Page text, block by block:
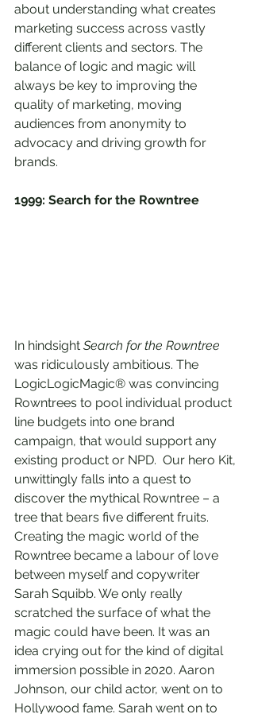
about understanding what creates
marketing success across vastly
different clients and sectors. The
balance of logic and magic will
always be key to improving the
quality of marketing, moving
audiences from anonymity to
advocacy and driving growth for
brands.
1999: Search for the Rowntree
In hindsight Search for the Rowntree
was ridiculously ambitious. The
LogicLogicMagic® was convincing
Rowntrees to pool individual product
line budgets into one brand
campaign, that would support any
existing product or NPD.  Our hero Kit,
unwittingly falls into a quest to
discover the mythical Rowntree – a
tree that bears five different fruits.
Creating the magic world of the
Rowntree became a labour of love
between myself and copywriter
Sarah Squibb. We only really
scratched the surface of what the
magic could have been. It was an
idea crying out for the kind of digital
immersion possible in 2020. Aaron
Johnson, our child actor, went on to
Hollywood fame. Sarah went on to